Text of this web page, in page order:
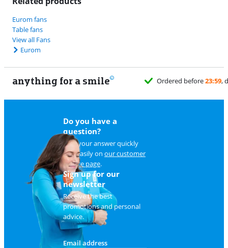
Eurom fans
Table fans
View all Fans
Eurom
anything for a smile Ordered before23:59,
Do you have a
question?
Find your answer quickly
and easily on our customer
service page.
Sign up for our
newsletter
Receive the best
promotions and personal
advice.
Email address